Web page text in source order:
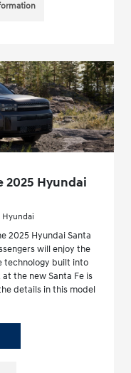
2025 Hyundai
Hyundai
2025 Hyundai Santa
will enjoy the
technology built into
the new Santa Fe is
details in this model